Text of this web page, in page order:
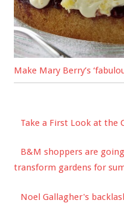
Make Mary Berry’s
Take a First Look at the
B&M shoppers are
transform gardens for
Noel Gallagher's